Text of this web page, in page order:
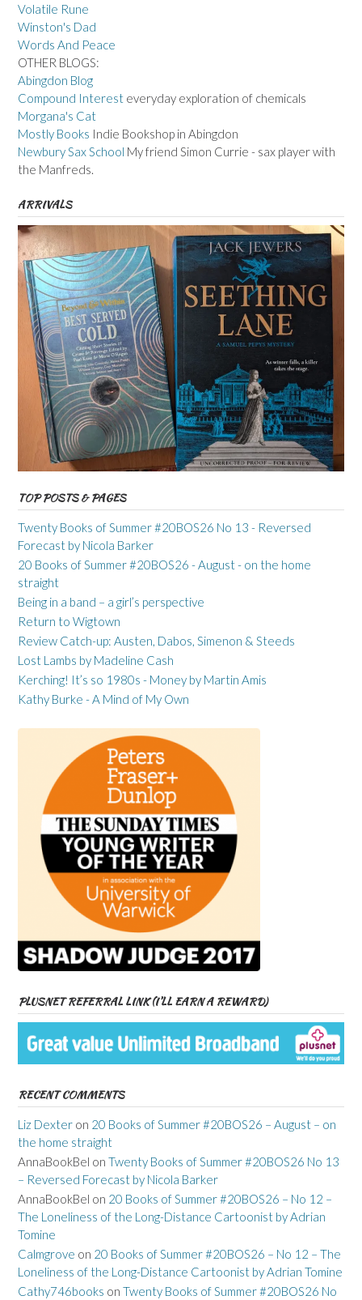
Volatile Rune
Winston's Dad
Words And Peace
OTHER BLOGS:
Abingdon Blog
Compound Interest everyday exploration of chemicals
Morgana's Cat
Mostly Books Indie Bookshop in Abingdon
Newbury Sax School My friend Simon Currie - sax player with
the Manfreds.
ARRIVALS
TOP POSTS & PAGES
Twenty Books of Summer #20BOS26 No 13 - Reversed
Forecast by Nicola Barker
20 Books of Summer #20BOS26 - August - on the home
straight
Being in a band – a girl’s perspective
Return to Wigtown
Review Catch-up: Austen, Dabos, Simenon & Steeds
Lost Lambs by Madeline Cash
Kerching! It’s so 1980s - Money by Martin Amis
Kathy Burke - A Mind of My Own
PLUSNET REFERRAL LINK (I’LL EARN A REWARD)
RECENT COMMENTS
Liz Dexter on 20 Books of Summer #20BOS26 – August – on
the home straight
AnnaBookBel on Twenty Books of Summer #20BOS26 No 13
– Reversed Forecast by Nicola Barker
AnnaBookBel on 20 Books of Summer #20BOS26 – No 12 –
The Loneliness of the Long-Distance Cartoonist by Adrian
Tomine
Calmgrove on 20 Books of Summer #20BOS26 – No 12 – The
Loneliness of the Long-Distance Cartoonist by Adrian Tomine
Cathy746books on Twenty Books of Summer #20BOS26 No